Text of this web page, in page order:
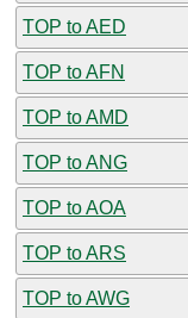
TOP to AED
TOP to AFN
TOP to AMD
TOP to ANG
TOP to AOA
TOP to ARS
TOP to AWG